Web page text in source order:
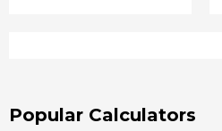
Popular Calculators